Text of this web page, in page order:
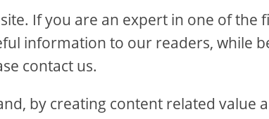
If you are an expert in one of the
information to our readers, while
contact us.
by creating content related value